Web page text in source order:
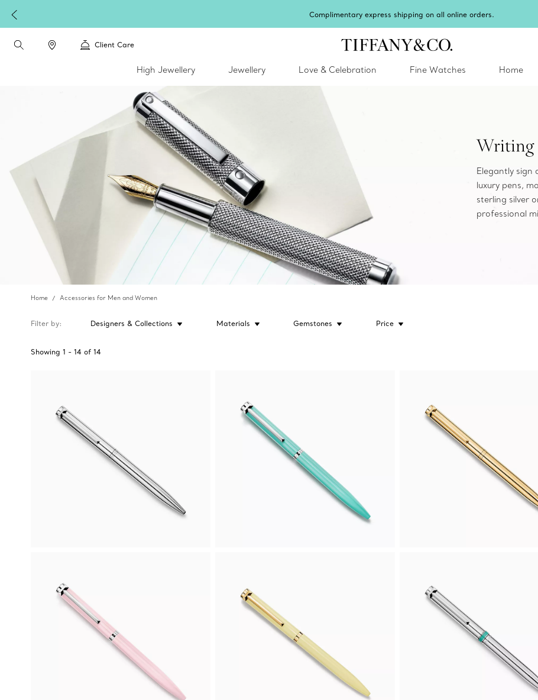
Complimentary express shipping on all online orders.
Client Care
High Jewellery Jewellery Love & Celebration Fine Watches Home
Writing
Elegantly
luxury pens,
sterling silver
professional
Home Accessories for Men and Women
Filter by Designers & Collections Materials Gemstones Price
Showing 1 - 14 of 14